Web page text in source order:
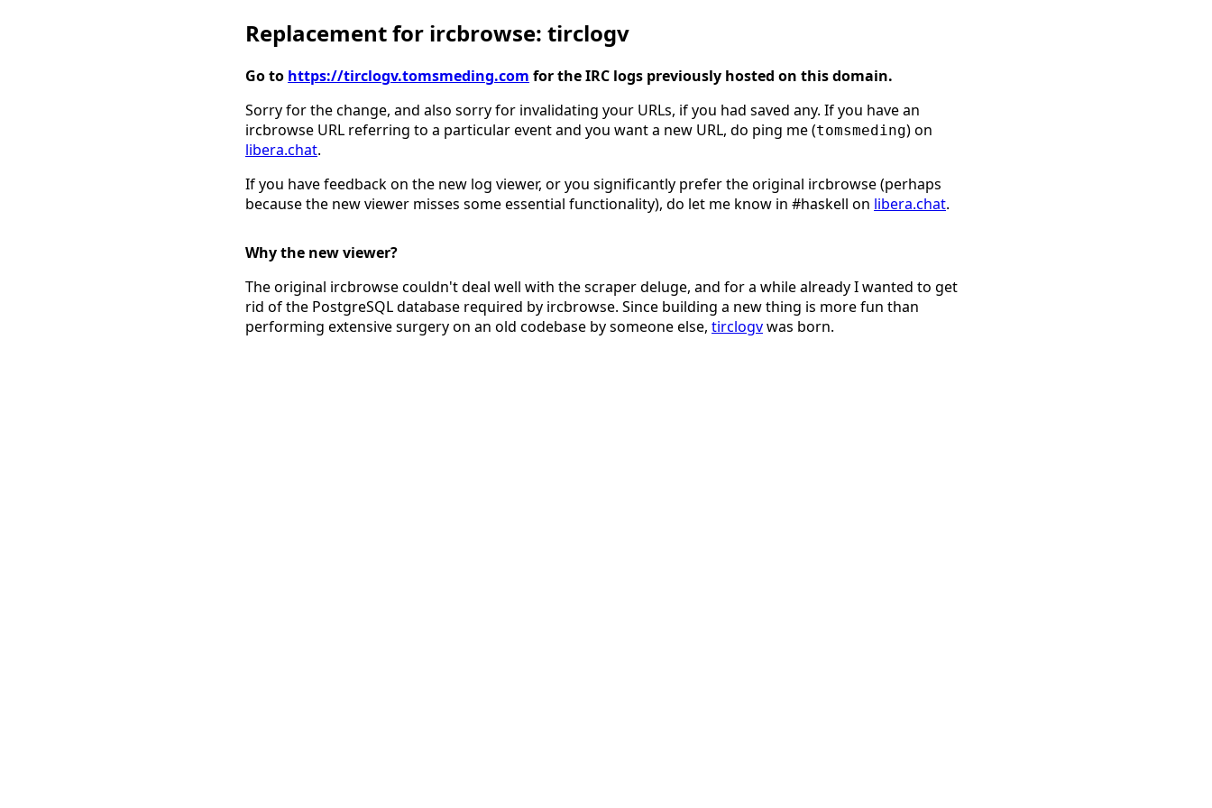
Replacement for ircbrowse: tirclogv
Go to https://tirclogv.tomsmeding.com for the IRC logs previously hosted on this domain.
Sorry for the change, and also sorry for invalidating your URLs, if you had saved any. If you have an
ircbrowse URL referring to a particular event and you want a new URL, do ping me (tomsmeding) on
libera.chat.
If you have feedback on the new log viewer, or you significantly prefer the original ircbrowse (perhaps
because the new viewer misses some essential functionality), do let me know in #haskell on libera.chat.
Why the new viewer?
The original ircbrowse couldn't deal well with the scraper deluge, and for a while already I wanted to get
rid of the PostgreSQL database required by ircbrowse. Since building a new thing is more fun than
performing extensive surgery on an old codebase by someone else, tirclogvwas born.